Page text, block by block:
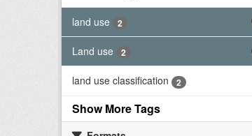
land use 2
Land use 2
land use classification 2
Show More Tags